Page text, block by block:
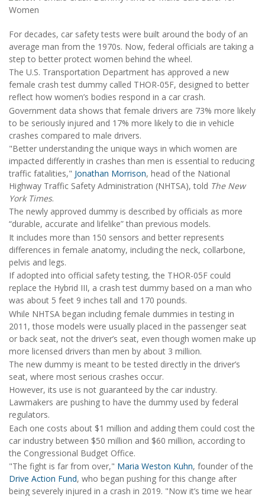
For decades, car safety tests were built around the body of an
average man from the 1970s. Now, federal officials are taking a
step to better protect women behind the wheel.
The U.S. Transportation Department has approved a new
female crash test dummy called THOR-05F, designed to better
reflect how women’s bodies respond in a car crash.
Government data shows that female drivers are 73% more likely
to be seriously injured and 17% more likely to die in vehicle
crashes compared to male drivers.
"Better understanding the unique ways in which women are
impacted differently in crashes than men is essential to reducing
traffic fatalities," Jonathan Morrison, head of the National
Highway Traffic Safety Administration (NHTSA), told The New
York Times.
The newly approved dummy is described by officials as more
“durable, accurate and lifelike” than previous models.
It includes more than 150 sensors and better represents
differences in female anatomy, including the neck, collarbone,
pelvis and legs.
If adopted into official safety testing, the THOR-05F could
replace the Hybrid III, a crash test dummy based on a man who
was about 5 feet 9 inches tall and 170 pounds.
While NHTSA began including female dummies in testing in
2011, those models were usually placed in the passenger seat
or back seat, not the driver’s seat, even though women make up
more licensed drivers than men by about 3 million.
The new dummy is meant to be tested directly in the driver’s
seat, where most serious crashes occur.
However, its use is not guaranteed by the car industry.
Lawmakers are pushing to have the dummy used by federal
regulators.
Each one costs about $1 million and adding them could cost the
car industry between $50 million and $60 million, according to
the Congressional Budget Office.
"The fight is far from over," Maria Weston Kuhn, founder of the
Drive Action Fund, who began pushing for this change after
being severely injured in a crash in 2019. "Now it’s time we hear